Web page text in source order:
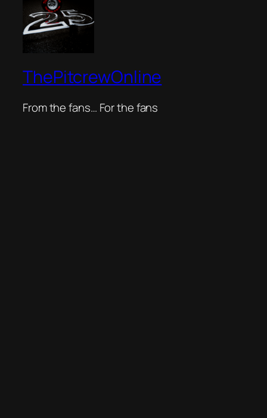
ThePitcrewOnline
From the fans… For the fans